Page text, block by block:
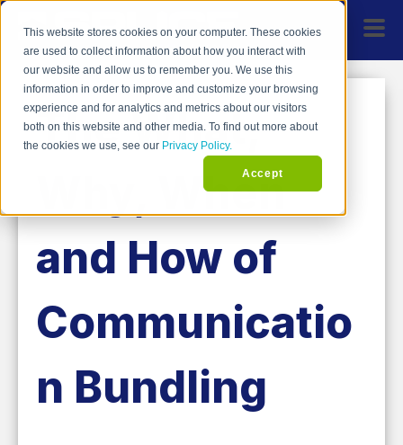
This website stores cookies on your computer. These cookies
are used to collect information about how you interact with
our website and allow us to remember you. We use this
information in order to improve and customize your browsing
experience and for analytics and metrics about our visitors
both on this website and other media. To find out more about
the cookies we use, see our Privacy Policy.
Accept
The What,
Why, When
and How of
Communicatio
n Bundling